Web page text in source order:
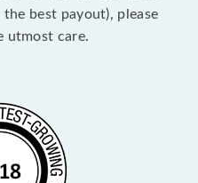
best payout), please
utmost care.